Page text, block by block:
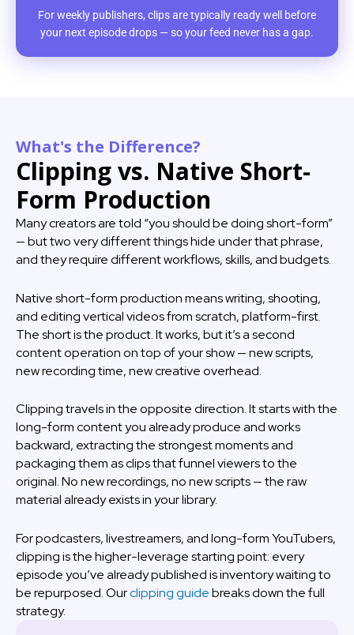
For weekly publishers, clips are typically ready well before
your next episode drops — so your feed never has a gap.
What's the Difference?
Clipping vs. Native Short-
Form Production
Many creators are told “you should be doing short-form”
— but two very different things hide under that phrase,
and they require different workflows, skills, and budgets.
Native short-form production means writing, shooting,
and editing vertical videos from scratch, platform-first.
The short is the product. It works, but it’s a second
content operation on top of your show — new scripts,
new recording time, new creative overhead.
Clipping travels in the opposite direction. It starts with the
long-form content you already produce and works
backward, extracting the strongest moments and
packaging them as clips that funnel viewers to the
original. No new recordings, no new scripts — the raw
material already exists in your library.
For podcasters, livestreamers, and long-form YouTubers,
clipping is the higher-leverage starting point: every
episode you’ve already published is inventory waiting to
be repurposed. Ourclipping guidebreaks down the full
strategy.